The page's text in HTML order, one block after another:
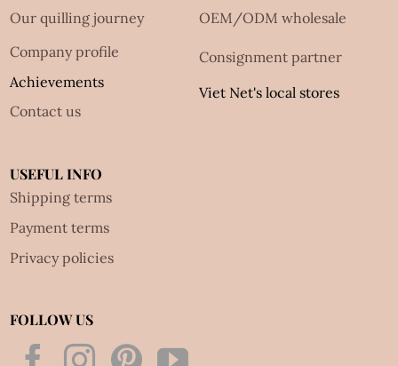
Our quilling journey
Company profile
Achievements
Contact us
OEM/ODM wholesale
Consignment partner
Viet Net's local stores
USEFUL INFO
Shipping terms
Payment terms
Privacy policies
FOLLOW US